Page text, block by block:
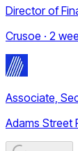
Director of
Crusoe · 2
Associate,
Adams Street